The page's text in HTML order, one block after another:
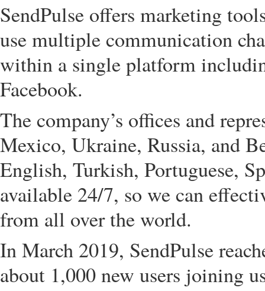
SendPulse offers marketing
use multiple communication
within a single platform
Facebook.
The company’s offices and
Mexico, Ukraine, Russia, and
English, Turkish, Portuguese,
available 24/7, so we can
from all over the world.
In March 2019, SendPulse
about 1,000 new users joining